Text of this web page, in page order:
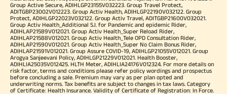
Group Active Secure, ADIHLGP23155V032223. Group Travel Protect,
ADITGBP23002V012223. Group Activ Health, ADIHLGP22190V032122. Group
Protect, ADIHLGP22023V032122. Group Activ Travel, ADITGBP21600V032021.
Group Activ Health_Additional S.I. for Pandemic and epidemic Rider,
ADIHLAP21589V012021. Group Activ Health_Super Reload Rider,
ADIHLAP21588V012021. Group Activ Health_Tele OPD Consultation Rider,
ADIHLAP21590V012021. Group Activ Health_Super No Claim Bonus Rider,
ADIHLAP21591V012021. Group Assure COVID-19, ADIHLGP21055V012021. Group
Arogya Sanjeevani Policy, ADIHLGP21229V012021. Health Booster,
ADIHLIA25035V012425. HLTH Meter, ADIHLIA24176V012324. For more details on
risk factor, terms and conditions please refer policy wordings and prospectus
before concluding a sale. Premium may vary as per plan opted and
underwriting norms. Tax benefits are subject to changes in tax laws. Category
of Certificate: Health Insurance. Validity of Certificate of Registration: In Force.